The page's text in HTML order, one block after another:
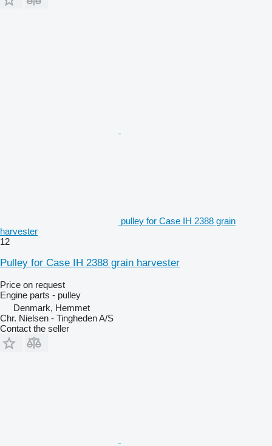
pulley for Case IH 2388 grain
harvester
12
Pulley for Case IH 2388 grain harvester
Price on request
Engine parts - pulley
Denmark, Hemmet
Chr. Nielsen - Tingheden A/S
Contact the seller